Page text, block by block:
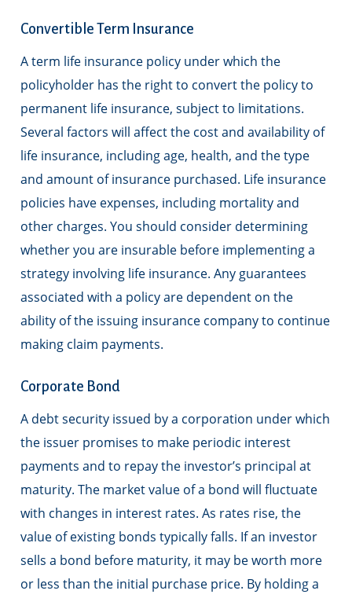
Convertible Term Insurance
A term life insurance policy under which the
policyholder has the right to convert the policy to
permanent life insurance, subject to limitations.
Several factors will affect the cost and availability of
life insurance, including age, health, and the type
and amount of insurance purchased. Life insurance
policies have expenses, including mortality and
other charges. You should consider determining
whether you are insurable before implementing a
strategy involving life insurance. Any guarantees
associated with a policy are dependent on the
ability of the issuing insurance company to continue
making claim payments.
Corporate Bond
A debt security issued by a corporation under which
the issuer promises to make periodic interest
payments and to repay the investor’s principal at
maturity. The market value of a bond will fluctuate
with changes in interest rates. As rates rise, the
value of existing bonds typically falls. If an investor
sells a bond before maturity, it may be worth more
or less than the initial purchase price. By holding a